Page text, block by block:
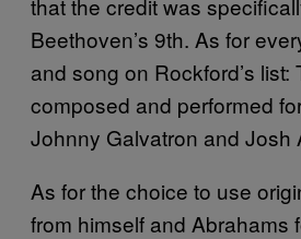
Beethoven’s 9th. As for
and song on Rockford’s list:
composed and performed
Johnny Galvatron and Josh
As for the choice to use
from himself and Abrahams